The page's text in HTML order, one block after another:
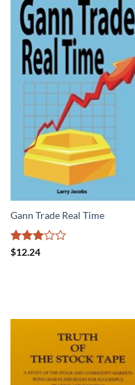
Gann Trade Real Time
Rated
$12.24